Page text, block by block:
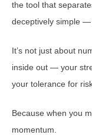
the tool that
deceptively simple —
It’s not just about
inside out — your
your tolerance for
Because when you
momentum.